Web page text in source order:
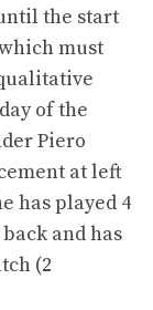
the start
must
of the
Piero
at left
has played 4
and has
(2